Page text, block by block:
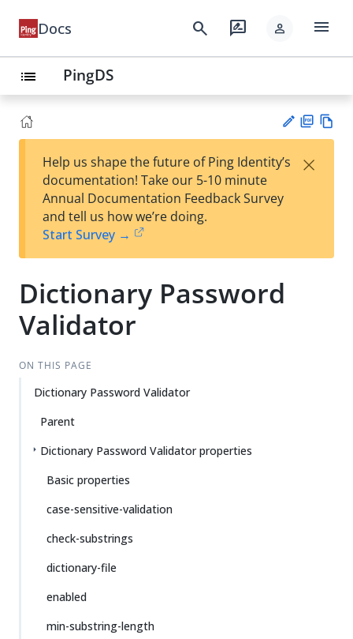
Docs search rate_review person menu
list PingDS
est
t
F
Help us shape the future of Ping Identity’s
documentation! Take our 5-10 minute
Annual Documentation Feedback Survey
and tell us how we’re doing.
Start Survey →
×
Dictionary Password
Validator
ON THIS PAGE
Dictionary Password Validator
Parent
Dictionary Password Validator properties
Basic properties
case-sensitive-validation
check-substrings
dictionary-file
enabled
min-substring-length